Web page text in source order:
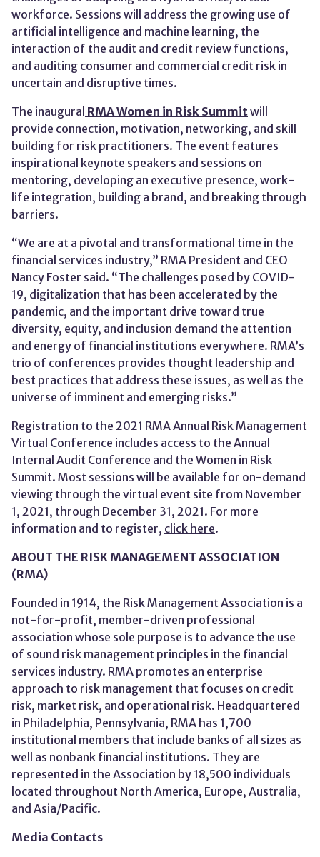
workforce. Sessions will address the growing use of
artificial intelligence and machine learning, the
interaction of the audit and credit review functions,
and auditing consumer and commercial credit risk in
uncertain and disruptive times.
The inaugural RMA Women in Risk Summitwill
provide connection, motivation, networking, and skill
building for risk practitioners. The event features
inspirational keynote speakers and sessions on
mentoring, developing an executive presence, work-
life integration, building a brand, and breaking through
barriers.
“We are at a pivotal and transformational time in the
financial services industry,” RMA President and CEO
Nancy Foster said. “The challenges posed by COVID-
19, digitalization that has been accelerated by the
pandemic, and the important drive toward true
diversity, equity, and inclusion demand the attention
and energy of financial institutions everywhere. RMA’s
trio of conferences provides thought leadership and
best practices that address these issues, as well as the
universe of imminent and emerging risks.”
Registration to the 2021 RMA Annual Risk Management
Virtual Conference includes access to the Annual
Internal Audit Conference and the Women in Risk
Summit. Most sessions will be available for on-demand
viewing through the virtual event site from November
1, 2021, through December 31, 2021. For more
information and to register, click here.
ABOUT THE RISK MANAGEMENT ASSOCIATION
(RMA)
Founded in 1914, the Risk Management Association is a
not-for-profit, member-driven professional
association whose sole purpose is to advance the use
of sound risk management principles in the financial
services industry. RMA promotes an enterprise
approach to risk management that focuses on credit
risk, market risk, and operational risk. Headquartered
in Philadelphia, Pennsylvania, RMA has 1,700
institutional members that include banks of all sizes as
well as nonbank financial institutions. They are
represented in the Association by 18,500 individuals
located throughout North America, Europe, Australia,
and Asia/Pacific.
Media Contacts